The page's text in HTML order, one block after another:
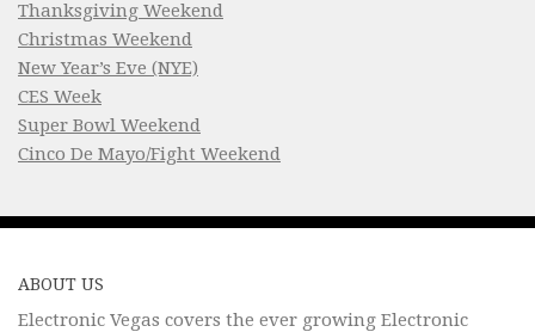
Thanksgiving Weekend
Christmas Weekend
New Year’s Eve (NYE)
CES Week
Super Bowl Weekend
Cinco De Mayo/Fight Weekend
ABOUT US
Electronic Vegas covers the ever growing Electronic